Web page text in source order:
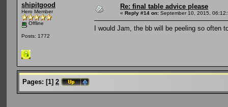
shipitgood
Hero Member
Offline
Posts: 1772
Re: final table advice please
« Reply #14 on: September 10, 2015,
I would Jam, the bb will be peeling so
Pages: [1] 2